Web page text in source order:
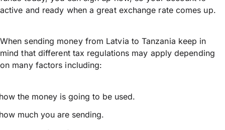
active and ready when a great exchange rate comes up.
When sending money from Latvia to Tanzania keep in
mind that different tax regulations may apply depending
on many factors including:
the money is going to be used.
much you are sending.